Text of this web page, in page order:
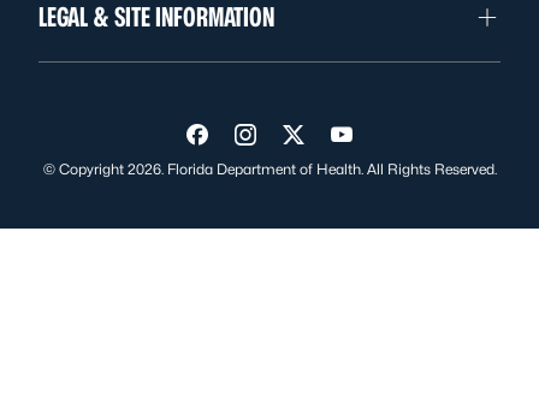
LEGAL & SITE INFORMATION
Visit us on Facebook
Visit us on Instagram
Visit us on Twitter
Visit us on YouTube
© Copyright 2026. Florida Department of Health. All Rights Reserved.